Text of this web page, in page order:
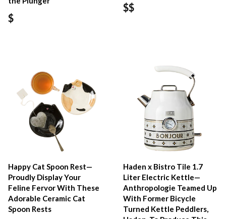
$
$$
Happy Cat Spoon Rest—
Proudly Display Your
Feline Fervor With These
Adorable Ceramic Cat
Spoon Rests
Haden x Bistro Tile 1.7
Liter Electric Kettle—
Anthropologie Teamed Up
With Former Bicycle
Turned Kettle Peddlers,